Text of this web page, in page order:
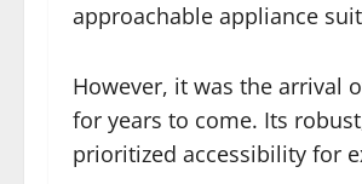
approachable appliance
However, it was the arrival
for years to come. Its
prioritized accessibility for